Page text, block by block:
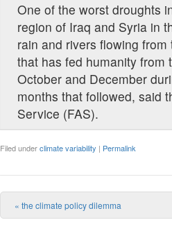
One of the worst droughts
region of Iraq and Syria in
rain and rivers flowing
that has fed humanity from
October and December
months that followed, said
Service (FAS).
Filed underclimate variability | Permalink
Post
« the climate policy dilemma